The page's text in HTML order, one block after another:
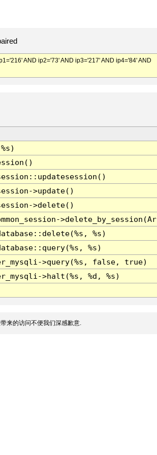
AND ip2='73' AND ip3='217' AND ip4='84' AND
>update()
>delete()
%s)
%s)
>query(%s, false, true)
>halt(%s, %d, %s)
来的访问不便我们深感歉意.